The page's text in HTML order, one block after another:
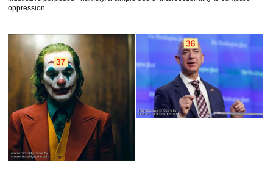
oppression.